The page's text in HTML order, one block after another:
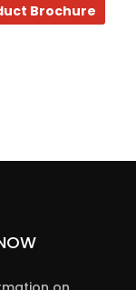
Brochure